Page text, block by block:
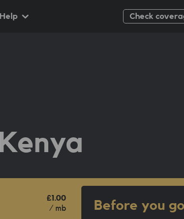
Check
Help
Kenya
£1.00
/ mb
Before you go